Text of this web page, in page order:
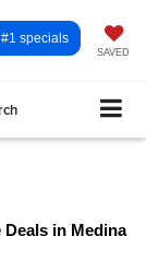
SAVED
specials
Deals in Medina